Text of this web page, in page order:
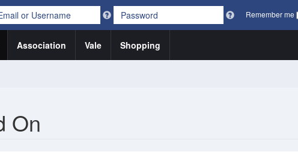
Remember me
Association Vale Shopping
On